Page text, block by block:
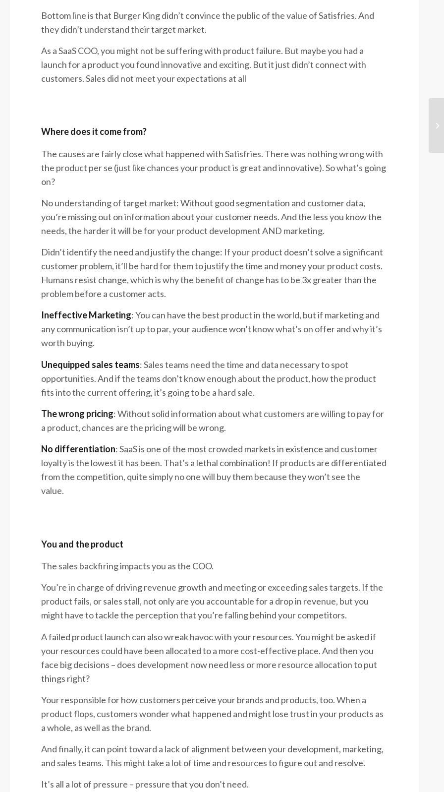
Bottom line is that Burger King didn’t convince the public of the value of Satisfries. And
they didn’t understand their target market.
As a SaaS COO, you might not be suffering with product failure. But maybe you had a
launch for a product you found innovative and exciting. But it just didn’t connect with
customers. Sales did not meet your expectations at all
Where does it come from?
The causes are fairly close what happened with Satisfries. There was nothing wrong with
the product per se (just like chances your product is great and innovative). So what’s going
on?
No understanding of target market: Without good segmentation and customer data,
you’re missing out on information about your customer needs. And the less you know the
needs, the harder it will be for your product development AND marketing.
Didn’t identify the need and justify the change: If your product doesn’t solve a significant
customer problem, it’ll be hard for them to justify the time and money your product costs.
Humans resist change, which is why the benefit of change has to be 3x greater than the
problem before a customer acts.
Ineffective Marketing: You can have the best product in the world, but if marketing and
any communication isn’t up to par, your audience won’t know what’s on offer and why it’s
worth buying.
Unequipped sales teams: Sales teams need the time and data necessary to spot
opportunities. And if the teams don’t know enough about the product, how the product
fits into the current offering, it’s going to be a hard sale.
The wrong pricing: Without solid information about what customers are willing to pay for
a product, chances are the pricing will be wrong.
No differentiation: SaaS is one of the most crowded markets in existence and customer
loyalty is the lowest it has been. That’s a lethal combination! If products are differentiated
from the competition, quite simply no one will buy them because they won’t see the
value.
You and the product
The sales backfiring impacts you as the COO.
You’re in charge of driving revenue growth and meeting or exceeding sales targets. If the
product fails, or sales stall, not only are you accountable for a drop in revenue, but you
might have to tackle the perception that you’re falling behind your competitors.
A failed product launch can also wreak havoc with your resources. You might be asked if
your resources could have been allocated to a more cost-effective place. And then you
face big decisions – does development now need less or more resource allocation to put
things right?
Your responsible for how customers perceive your brands and products, too. When a
product flops, customers wonder what happened and might lose trust in your products as
a whole, as well as the brand.
And finally, it can point toward a lack of alignment between your development, marketing,
and sales teams. This might take a lot of time and resources to figure out and resolve.
It’s all a lot of pressure – pressure that you don’t need.